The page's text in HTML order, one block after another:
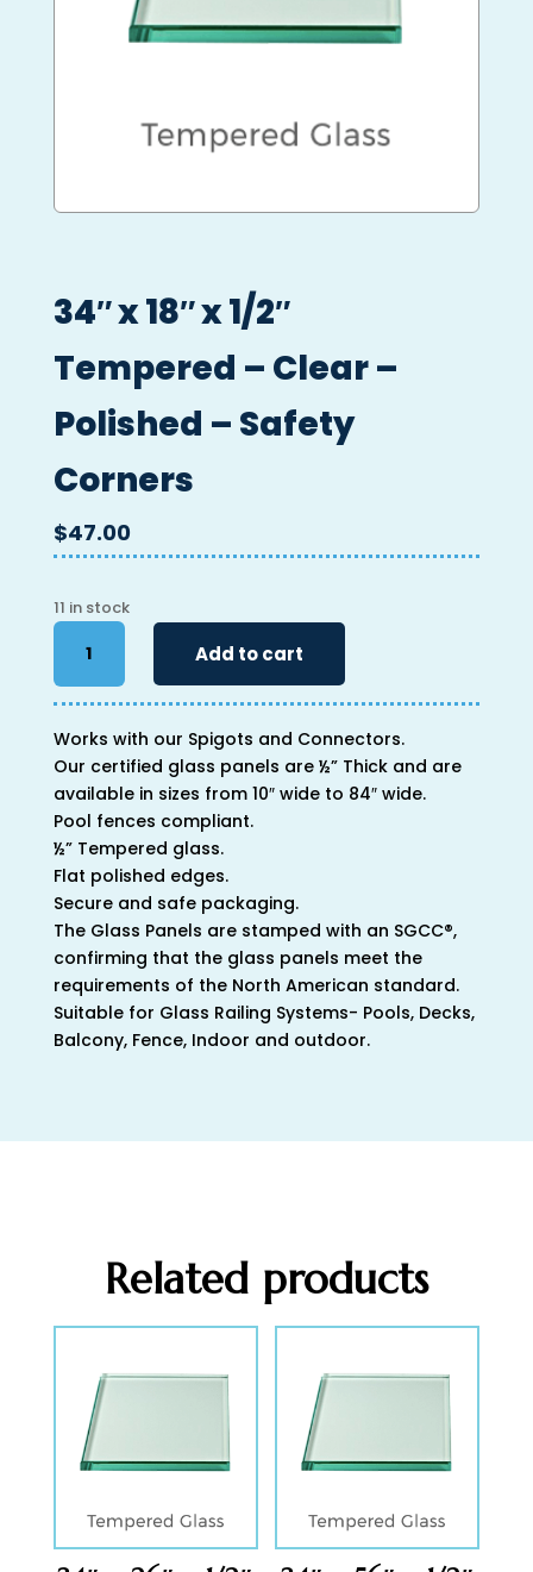
34″ x 18″ x 1/2″
Tempered – Clear –
Polished – Safety
Corners
$47.00
11 in stock
34"
18"
x
1/2"
quantity
Add to cart
Works with our Spigots and Connectors.
Our certified glass panels are ½” Thick and are
available in sizes from 10″ wide to 84″ wide.
Pool fences compliant.
½” Tempered glass.
Flat polished edges.
Secure and safe packaging.
The Glass Panels are stamped with an SGCC®,
confirming that the glass panels meet the
requirements of the North American standard.
Suitable for Glass Railing Systems- Pools, Decks,
Balcony, Fence, Indoor and outdoor.
Related products